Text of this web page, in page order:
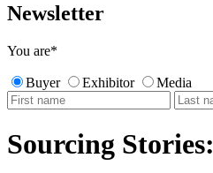
Newsletter
You are*
Buyer Exhibitor Media
Sourcing